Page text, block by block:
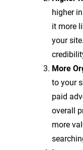
higher
it more
your
More
to your
paid
overall
more